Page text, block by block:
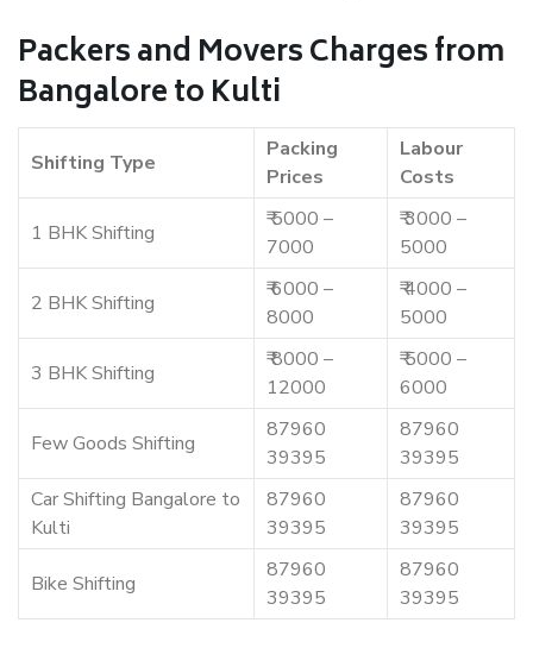
Packers and Movers Charges from
Bangalore to Kulti
Shifting Type
Packing
Prices
Labour
Costs
1 BHK Shifting
₹ 5000 –
7000
₹ 3000 –
5000
2 BHK Shifting
₹ 6000 –
8000
₹ 4000 –
5000
3 BHK Shifting
₹ 8000 –
12000
₹ 5000 –
6000
Few Goods Shifting
87960
39395
87960
39395
Car Shifting Bangalore to
Kulti
87960
39395
87960
39395
Bike Shifting
87960
39395
87960
39395